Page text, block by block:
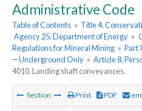
Administrative Code
Table of Contents » Title 4.
Agency 25. Department of Energy »
Regulations for Mineral Mining » Part
—Underground Only » Article 8.
4010. Landing shaft conveyances.
Section Print PDF